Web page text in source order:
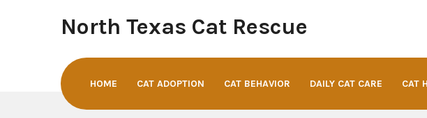
North Texas Cat Rescue
HOME CAT ADOPTION CAT BEHAVIOR DAILY CAT CARE CAT